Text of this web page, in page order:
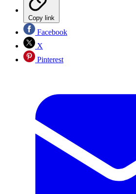
Copy link
Facebook
X
Pinterest